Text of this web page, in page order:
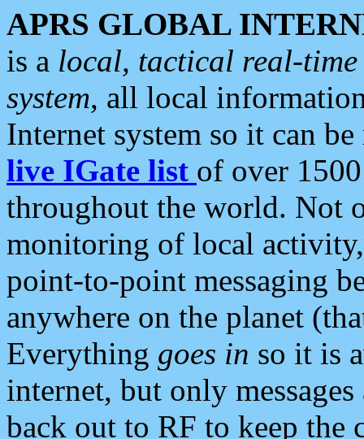
APRS GLOBAL
is a local, tactical real-
system, all local
Internet system so it can
live IGate list of over
throughout the world. Not
monitoring of local
point-to-point messaging
anywhere on the planet
Everything goes in so it is
internet, but only
back out to RF to keep the